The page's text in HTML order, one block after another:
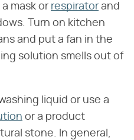
mask or respirator and
Turn on kitchen
and put a fan in the
solution smells out of
liquid or use a
or a product
stone. In general,